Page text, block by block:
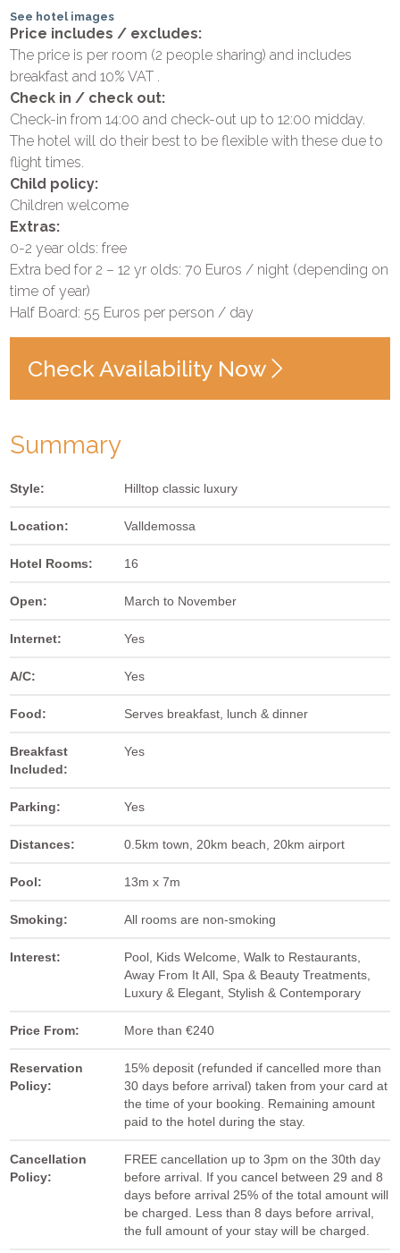
See hotel images
Price includes / excludes:
The price is per room (2 people sharing) and includes
breakfast and 10% VAT .
Check in / check out:
Check-in from 14:00 and check-out up to 12:00 midday.
The hotel will do their best to be flexible with these due to
flight times.
Child policy:
Children welcome
Extras:
0-2 year olds: free
Extra bed for 2 – 12 yr olds: 70 Euros / night (depending on
time of year)
Half Board: 55 Euros per person / day
Check Availability Now
Summary
Style: Hilltop classic luxury
Location: Valldemossa
Hotel Rooms: 16
Open: March to November
Internet: Yes
A/C: Yes
Food: Serves breakfast, lunch & dinner
Breakfast
Included:
Yes
Parking: Yes
Distances: 0.5km town, 20km beach, 20km airport
Pool: 13m x 7m
Smoking: All rooms are non-smoking
Interest:
Pool, Kids Welcome, Walk to Restaurants,
Away From It All, Spa & Beauty Treatments,
Luxury & Elegant, Stylish & Contemporary
Price From: More than €240
Reservation
Policy:
15% deposit (refunded if cancelled more than
30 days before arrival) taken from your card at
the time of your booking. Remaining amount
paid to the hotel during the stay.
Cancellation
Policy:
FREE cancellation up to 3pm on the 30th day
before arrival. If you cancel between 29 and 8
days before arrival 25% of the total amount will
be charged. Less than 8 days before arrival,
the full amount of your stay will be charged.